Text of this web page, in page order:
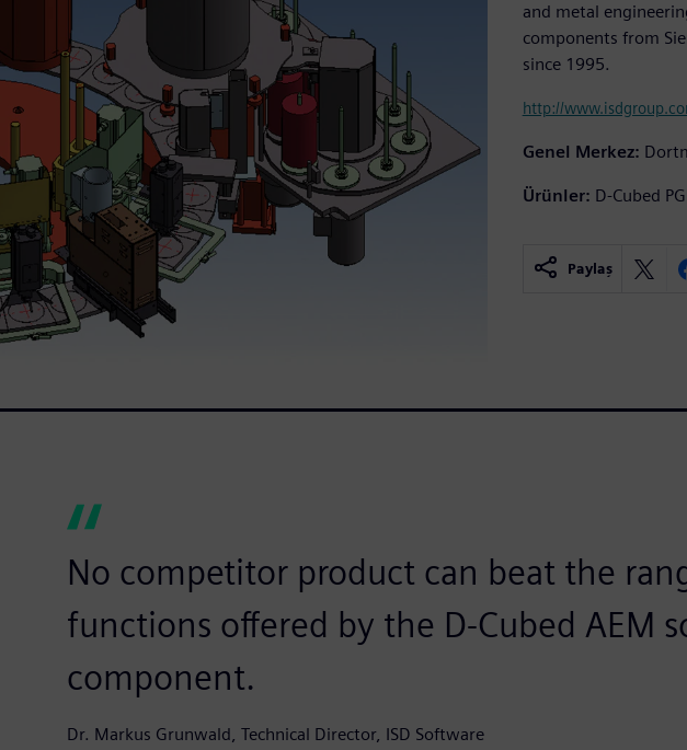
and metal
components from
since 1995.
http://
Genel Merkez:
Ürünler: D-Cubed
Paylaş
No competitor product can beat the
functions offered by the D-Cubed AEM
component.
Dr. Markus Grunwald, Technical Director, ISD Software